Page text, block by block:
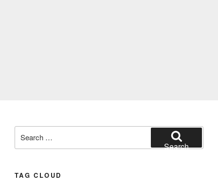
for:
Search
TAG CLOUD